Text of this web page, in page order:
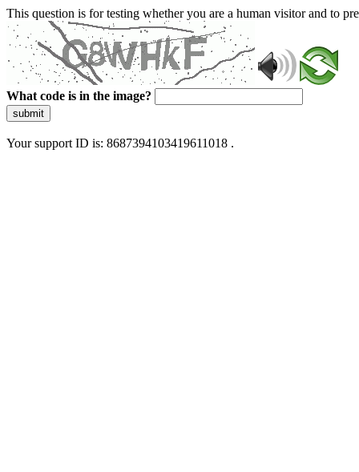
This question is for testing whether you are a human visitor and to
What code is in the image?
submit
Your support ID is: 8687394103419611018 .